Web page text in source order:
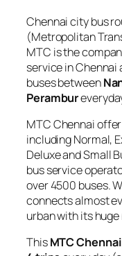
Chennai city bus
(Metropolitan
MTC is the
service in
buses between
Perambur
MTC Chennai
including Normal,
Deluxe and Small
bus service
over 4500 buses.
connects almost
urban with its
ThisMTC